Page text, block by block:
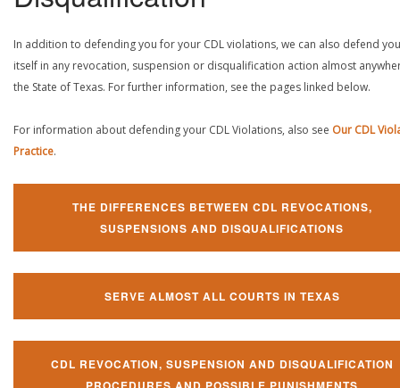
In addition to defending you for your CDL violations, we can also defend
itself in any revocation, suspension or disqualification action almost
the State of Texas. For further information, see the pages linked below.
For information about defending your CDL Violations, also see Our CDL
Practice.
THE DIFFERENCES BETWEEN CDL REVOCATIONS,
SUSPENSIONS AND DISQUALIFICATIONS
SERVE ALMOST ALL COURTS IN TEXAS
CDL REVOCATION, SUSPENSION AND DISQUALIFICATION